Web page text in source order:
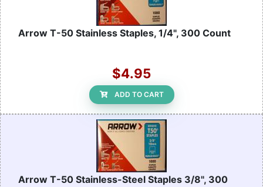
Arrow T-50 Stainless Staples, 1/4", 300 Count
$4.95
ADD TO CART
Arrow T-50 Stainless-Steel Staples 3/8", 300